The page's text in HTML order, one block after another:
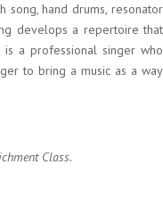
song, hand drums, resonator
develops a repertoire that
is a professional singer who
to bring a music as a way
Class.